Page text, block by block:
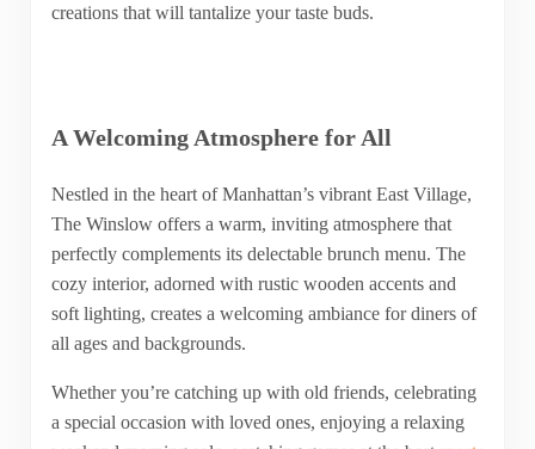
creations that will tantalize your taste buds.
A Welcoming Atmosphere for All
Nestled in the heart of Manhattan’s vibrant East Village,
The Winslow offers a warm, inviting atmosphere that
perfectly complements its delectable brunch menu. The
cozy interior, adorned with rustic wooden accents and
soft lighting, creates a welcoming ambiance for diners of
all ages and backgrounds.
Whether you’re catching up with old friends, celebrating
a special occasion with loved ones, enjoying a relaxing